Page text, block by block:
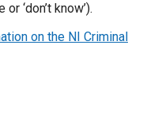
‘don’t know’).
on the NI Criminal